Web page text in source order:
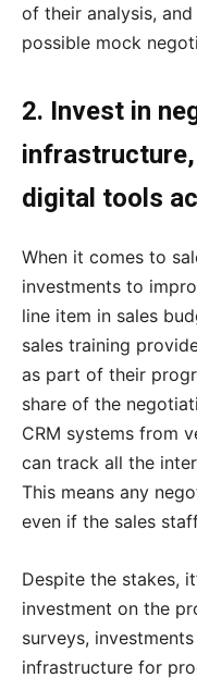
of their analysis,
possible mock
2. Invest in
digital tools
When it comes to
investments to
line item in sales
sales training
as part of their
share of the
CRM systems from
can track all the
This means any
even if the sales
Despite the stakes,
investment on the
surveys,
infrastructure for